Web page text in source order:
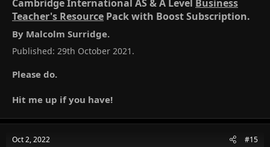
Cambridge International AS & A Level Business
Teacher's Resource Pack with Boost Subscription.​
By Malcolm Surridge.​
Published: 29th October 2021.
Please do.
Hit me up if you have!
Oct 2, 2022 #15